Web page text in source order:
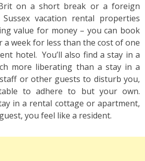
on a short break or a foreign
vacation rental properties
value for money – you can book
week for less than the cost of one
hotel. You’ll also find a stay in a
more liberating than a stay in a
or other guests to disturb you,
to adhere to but your own.
in a rental cottage or apartment,
you feel like a resident.